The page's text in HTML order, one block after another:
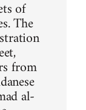
of
The
from
al-